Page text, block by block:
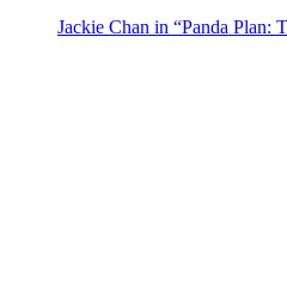
Jackie Chan in “Panda Plan: